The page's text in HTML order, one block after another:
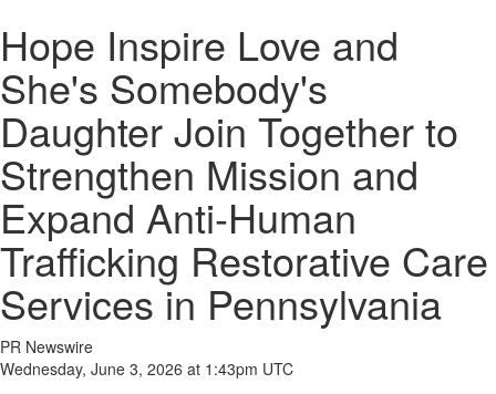
Hope Inspire Love and
She's Somebody's
Daughter Join Together to
Strengthen Mission and
Expand Anti-Human
Trafficking Restorative Care
Services in Pennsylvania
PR Newswire
Wednesday, June 3, 2026 at 1:43pm UTC